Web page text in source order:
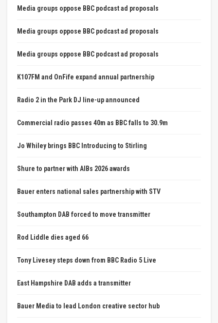
Media groups oppose BBC podcast ad proposals
Media groups oppose BBC podcast ad proposals
Media groups oppose BBC podcast ad proposals
K107FM and OnFife expand annual partnership
Radio 2 in the Park DJ line-up announced
Commercial radio passes 40m as BBC falls to 30.9m
Jo Whiley brings BBC Introducing to Stirling
Shure to partner with AIBs 2026 awards
Bauer enters national sales partnership with STV
Southampton DAB forced to move transmitter
Rod Liddle dies aged 66
Tony Livesey steps down from BBC Radio 5 Live
East Hampshire DAB adds a transmitter
Bauer Media to lead London creative sector hub